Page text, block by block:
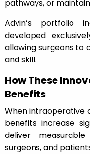
pathways, or
Advin’s portfolio
developed
allowing surgeons to
and skill.
How These
Benefits
When intraoperative
benefits increase
deliver
surgeons, and